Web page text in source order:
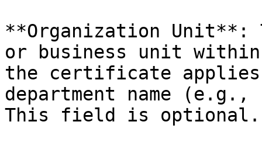
**Organization Unit**:
or business unit
the certificate
department name
This field is optional.